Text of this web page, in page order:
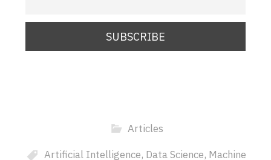
Articles
Artificial Intelligence, Data Science, Machine